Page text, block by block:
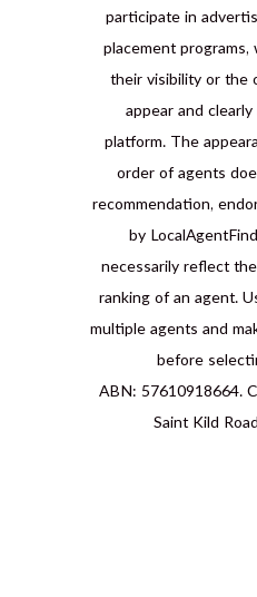
participate in
placement programs,
their visibility or the
appear and
platform. The
order of agents
recommendation,
by
necessarily reflect
ranking of an agent.
multiple agents and
before
ABN: 57610918664.
Saint Kild